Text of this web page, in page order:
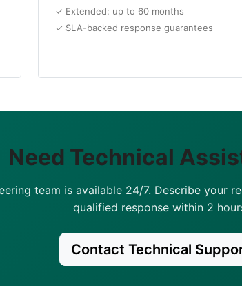
✓ Extended: up to 60 months
✓ SLA-backed response guarantees
Need Technical
team is available 24/7. Describe your
qualified response within 2
Contact Technical